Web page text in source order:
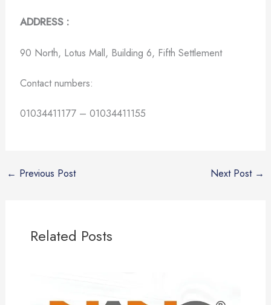
ADDRESS :
90 North, Lotus Mall, Building 6, Fifth Settlement
Contact numbers:
01034411177 – 01034411155
← Previous Post Next Post →
Related Posts